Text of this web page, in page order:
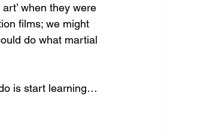
when they were
films; we might
do what martial
is start learning…